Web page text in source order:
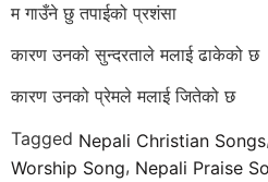
म गाउँने छु तपाईको प्रशंसा
कारण उनको सुन्दरताले मलाई ढाकेको छ
कारण उनको प्रेमले मलाई जितेको छ
Tagged Nepali Christian Songs,
Worship Song, Nepali Praise